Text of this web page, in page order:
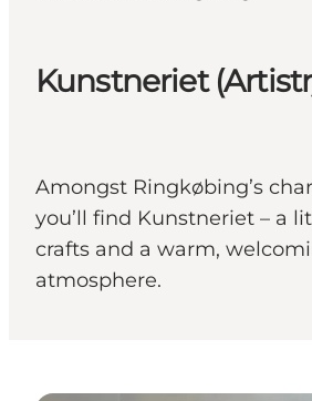
Kunstneriet
Amongst Ringkøbing’s
you’ll find Kunstneriet – a
crafts and a warm,
atmosphere.